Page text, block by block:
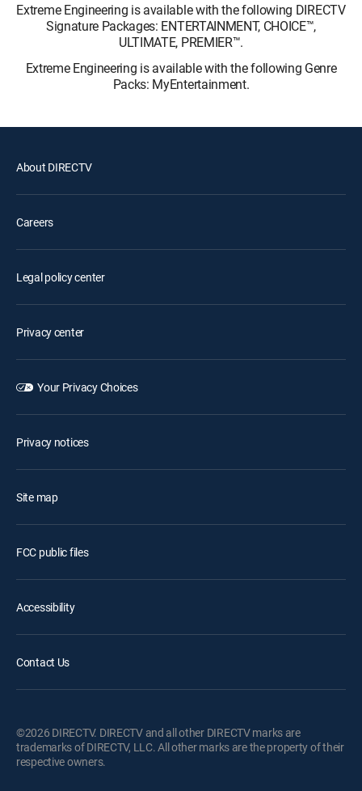
Extreme Engineering is available with the following DIRECTV
Signature Packages: ENTERTAINMENT, CHOICE™,
ULTIMATE, PREMIER™.
Extreme Engineering is available with the following Genre
Packs: MyEntertainment.
About DIRECTV
Careers
Legal policy center
Privacy center
Your Privacy Choices
Privacy notices
Site map
FCC public files
Accessibility
Contact Us
©2026 DIRECTV. DIRECTV and all other DIRECTV marks are
trademarks of DIRECTV, LLC. All other marks are the property of their
respective owners.